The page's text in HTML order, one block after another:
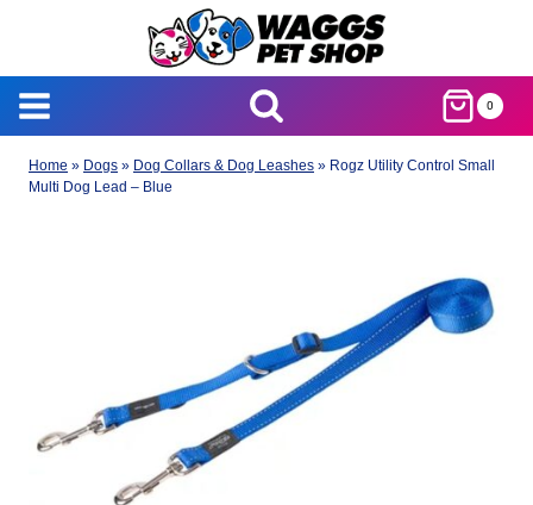
0
Home » Dogs » Dog Collars & Dog Leashes » Rogz Utility Control Small
Multi Dog Lead – Blue